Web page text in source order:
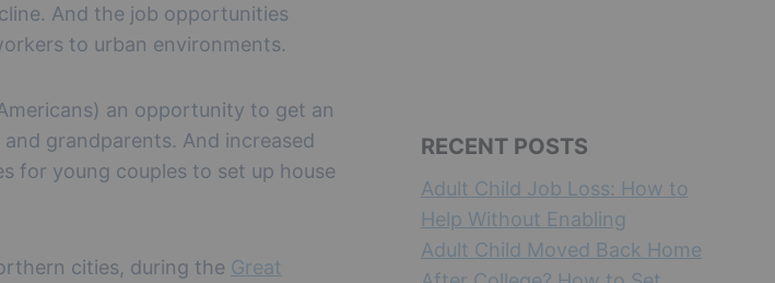
And the job opportunities
to urban environments.
an opportunity to get an
grandparents. And increased
for young couples to set up house
cities, during the Great
RECENT POSTS
Adult Child Job Loss: How to
Help Without Enabling
Adult Child Moved Back Home